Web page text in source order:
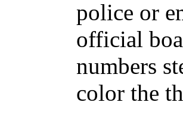
police or
official
numbers
color the